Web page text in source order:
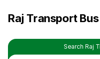
Raj Transport
Search Raj